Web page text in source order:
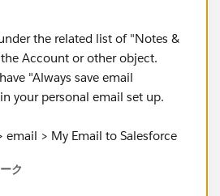
the related list of "Notes &
Account or other object.
"Always save email
your personal email set up.
email > My Email to Salesforce
ク